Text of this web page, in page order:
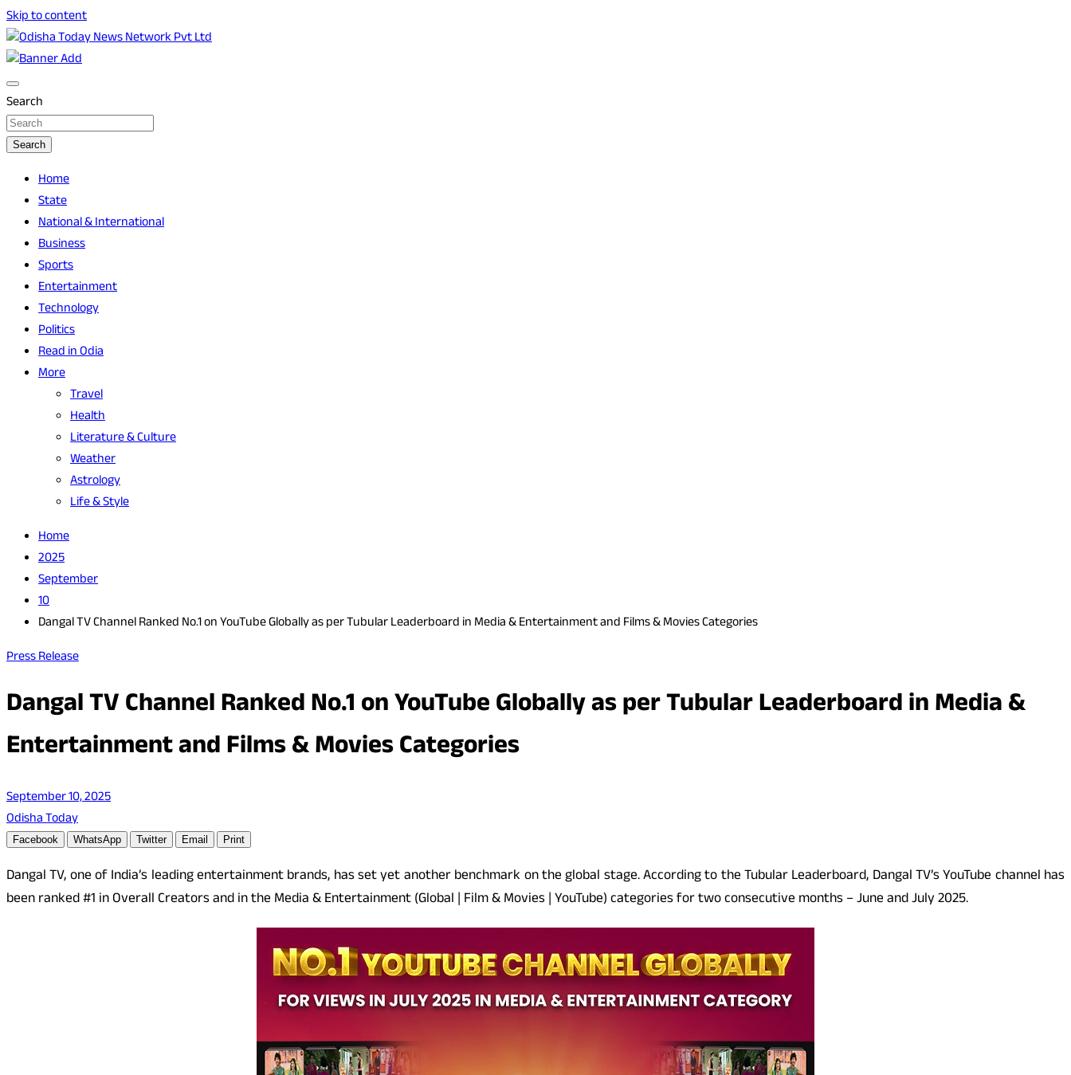
Skip to content
Odisha Today News Network Pvt Ltd
Search
Search
Home
State
National & International
Business
Sports
Entertainment
Technology
Politics
Read in Odia
More
Travel
Health
Literature & Culture
Weather
Astrology
Life & Style
Home
2025
September
10
Dangal TV Channel Ranked No.1 on YouTube Globally as per Tubular Leaderboard in Media & Entertainment and Films & Movies Categories
Press Release
Dangal TV Channel Ranked No.1 on YouTube Globally as per Tubular Leaderboard in Media &
Entertainment and Films & Movies Categories
September 10, 2025
Odisha Today
Facebook WhatsApp Twitter Email Print
Dangal TV, one of India’s leading entertainment brands, has set yet another benchmark on the global stage. According to the Tubular Leaderboard, Dangal TV’s YouTube channel has
been ranked #1 in Overall Creators and in the Media & Entertainment (Global | Film & Movies | YouTube) categories for two consecutive months – June and July 2025.